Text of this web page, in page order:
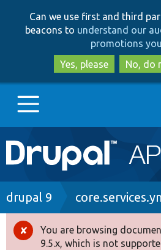
to
to
Can we use first and third
beacons to understand our
promotions
Yes, please
No, do
Main
navigation
Go to Drupal.org
Drupal 8+
Breadcrumb
drupal 9
Error
You are browsing
9.5.x, which is not